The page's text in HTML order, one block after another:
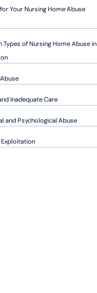
Your Nursing Home Abuse
Types of Nursing Home Abuse in
Inadequate Care
and Psychological Abuse
Exploitation